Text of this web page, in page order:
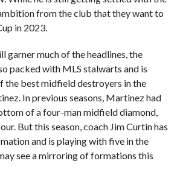
from the club that they want to
in 2023.
garner much of the headlines, the
packed with MLS stalwarts and is
the best midfield destroyers in the
In previous seasons, Martinez had
of a four-man midfield diamond,
But this season, coach Jim Curtin has
and is playing with five in the
see a mirroring of formations this